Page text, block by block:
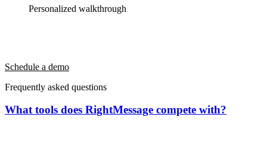
Personalized walkthrough
Schedule a demo
Frequently asked questions
What tools does RightMessage compete with?